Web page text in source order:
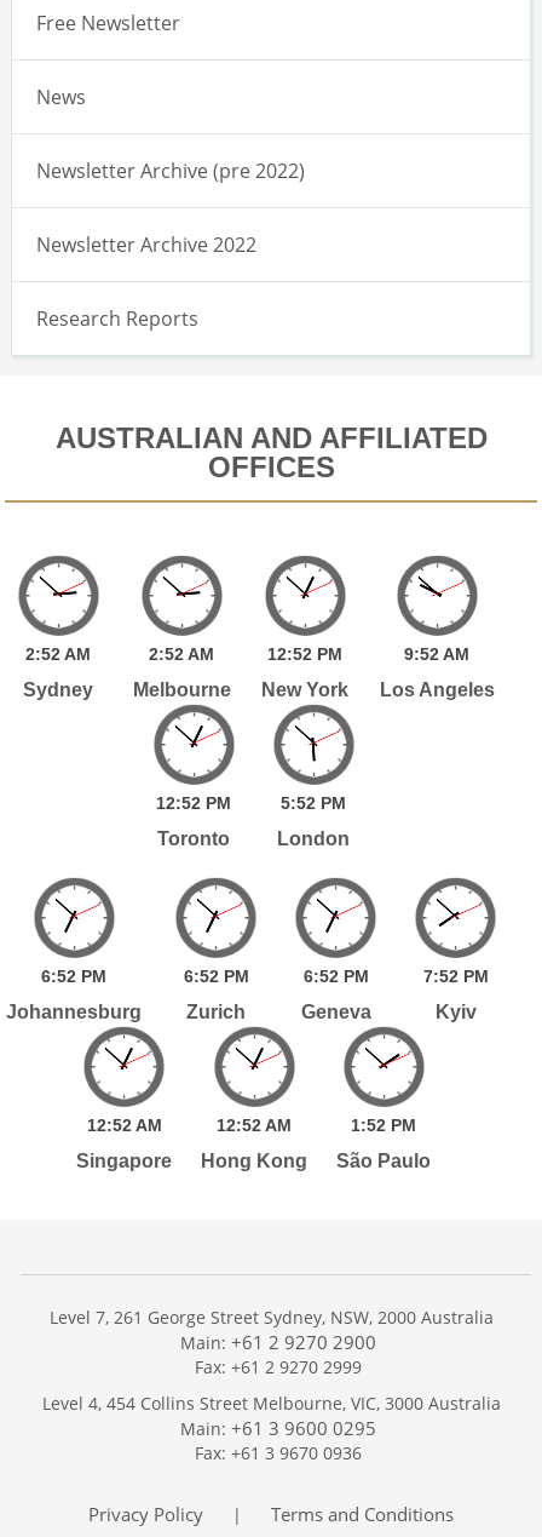
Free Newsletter
News
Newsletter Archive (pre 2022)
Newsletter Archive 2022
Research Reports
AUSTRALIAN AND AFFILIATED
OFFICES
2:52AM
Sydney
2:52AM
Melbourne
12:52 PM
New York
9:52AM
Los Angeles
12:52 PM
Toronto
5:52 PM
London
6:52 PM
Johannesburg
6:52 PM
Zurich
6:52 PM
Geneva
7:52 PM
Kyiv
12:52 AM
Singapore
12:52AM
Hong Kong
1:52 PM
São Paulo
Services
Publications
Trackers
Level 7, 261 George Street Sydney, NSW, 2000 Australia
Main: +61 2 9270 2900
Fax: +61 2 9270 2999
Level 4, 454 Collins Street Melbourne, VIC, 3000 Australia
Main: +61 3 9600 0295
Fax: +61 3 9670 0936
Privacy Policy | Terms and Conditions